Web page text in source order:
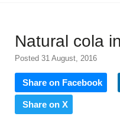
Natural cola
Posted 31 August, 2016
Share on Facebook
Share on X